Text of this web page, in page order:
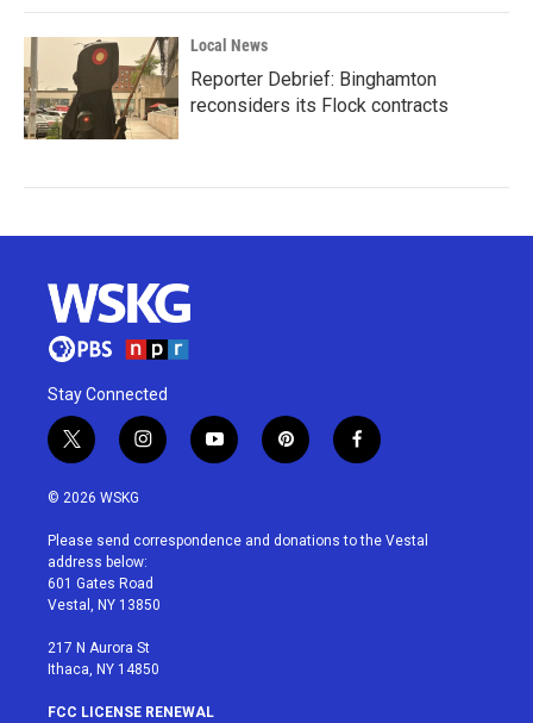
Local News
Reporter Debrief: Binghamton
reconsiders its Flock contracts
Stay Connected
t
w
i
t
e
r
i
n
a
g
r
a
y
o
u
p
i
e
f
a
b
© 2026 WSKG
Please send correspondence and donations to the Vestal
address below:
601 Gates Road
Vestal, NY 13850
217 N Aurora St
Ithaca, NY 14850
FCC LICENSE RENEWAL